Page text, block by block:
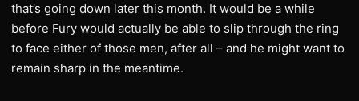
that’s going down later this month. It would be a while
before Fury would actually be able to slip through the ring
to face either of those men, after all – and he might want to
remain sharp in the meantime.